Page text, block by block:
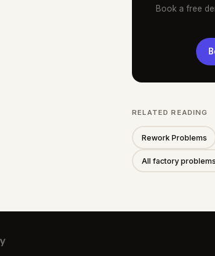
Book a free
RELATED READING
Rework Problems
All factory